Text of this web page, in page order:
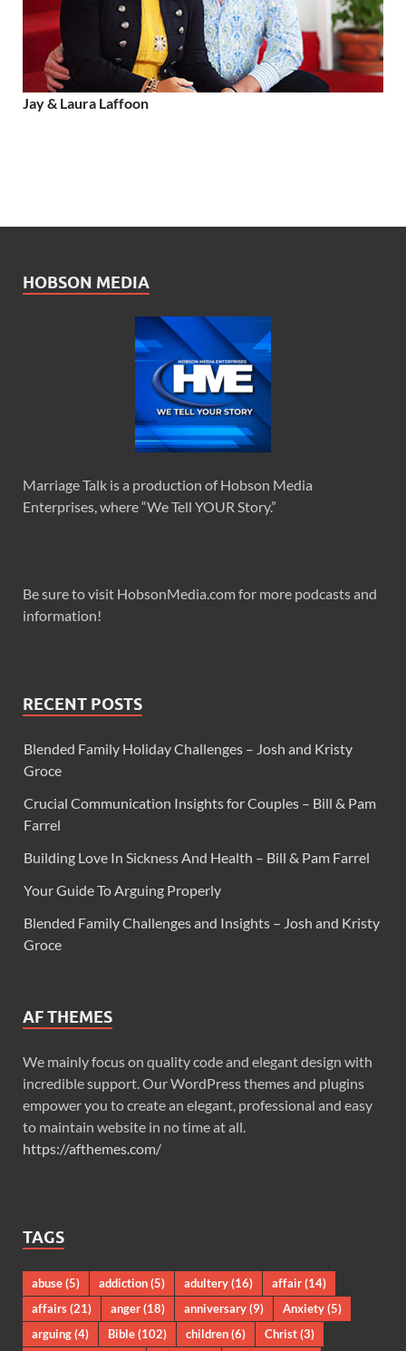
Jay & Laura Laffoon
HOBSON MEDIA
Marriage Talk is a production of Hobson Media
Enterprises, where “We Tell YOUR Story.”
Be sure to visit HobsonMedia.com for more podcasts and
information!
RECENT POSTS
Blended Family Holiday Challenges – Josh and Kristy
Groce
Crucial Communication Insights for Couples – Bill & Pam
Farrel
Building Love In Sickness And Health – Bill & Pam Farrel
Your Guide To Arguing Properly
Blended Family Challenges and Insights – Josh and Kristy
Groce
AF THEMES
We mainly focus on quality code and elegant design with
incredible support. Our WordPress themes and plugins
empower you to create an elegant, professional and easy
to maintain website in no time at all.
https://afthemes.com/
TAGS
abuse(5) addiction(5) adultery(16) affair(14)
affairs(21) anger(18) anniversary(9) Anxiety(5)
arguing(4) Bible(102) children(6) Christ(3)